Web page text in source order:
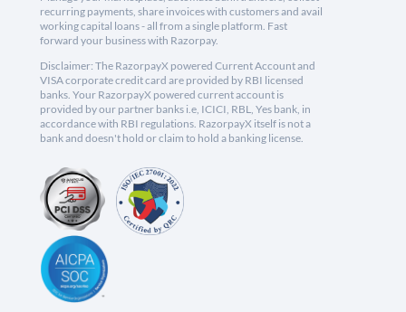
recurring payments, share invoices with customers and avail
working capital loans - all from a single platform. Fast
forward your business with Razorpay.
Disclaimer: The RazorpayX powered Current Account and
VISA corporate credit card are provided by RBI licensed
banks. Your RazorpayX powered current account is
provided by our partner banks i.e, ICICI, RBL, Yes bank, in
accordance with RBI regulations. RazorpayX itself is not a
bank and doesn't hold or claim to hold a banking license.